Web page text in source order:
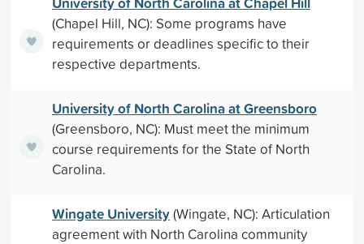
(Chapel Hill, NC): Some programs have
requirements or deadlines specific to their
respective departments.
University of North Carolina at Greensboro
(Greensboro, NC): Must meet the minimum
course requirements for the State of North
Carolina.
Wingate University(Wingate, NC): Articulation
agreement with North Carolina community